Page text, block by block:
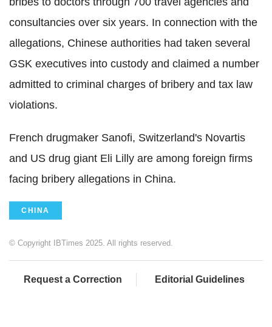
consultancies over six years. In connection with the
allegations, Chinese authorities had taken several
GSK executives into custody and claimed a number
admitted to criminal charges of bribery and tax law
violations.
French drugmaker Sanofi, Switzerland's Novartis
and US drug giant Eli Lilly are among foreign firms
facing bribery allegations in China.
CHINA
© Copyright IBTimes 2025. All rights reserved.
Request a Correction Editorial Guidelines